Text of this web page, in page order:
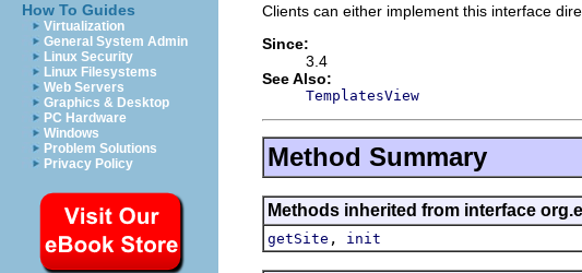
How To Guides
Virtualization
General System Admin
Linux Security
Linux Filesystems
Web Servers
Graphics & Desktop
PC Hardware
Windows
Problem Solutions
Privacy Policy
Clients can either implement this interface
Since:
3.4
See Also:
TemplatesView
Method Summary
Methods inherited from interface
getSite , init